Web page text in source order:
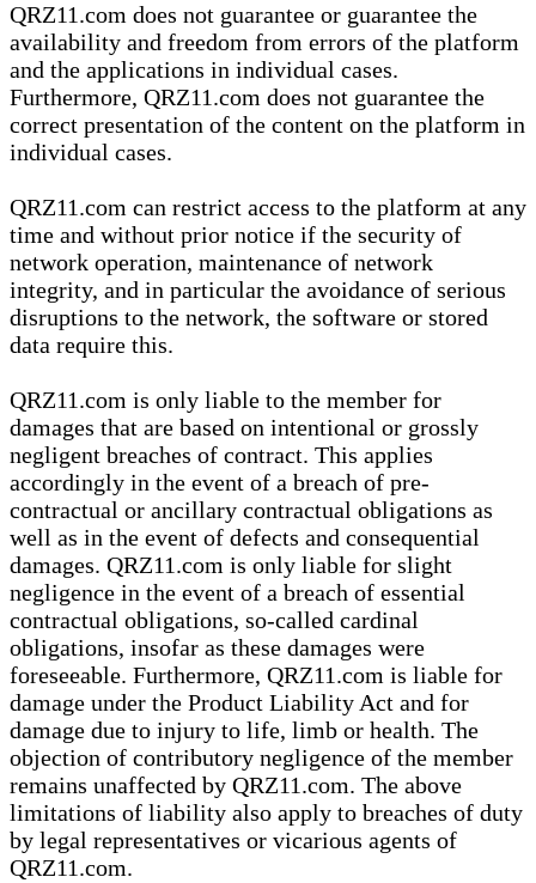
QRZ11.com does not guarantee or guarantee the
availability and freedom from errors of the platform
and the applications in individual cases.
Furthermore, QRZ11.com does not guarantee the
correct presentation of the content on the platform in
individual cases.
QRZ11.com can restrict access to the platform at any
time and without prior notice if the security of
network operation, maintenance of network
integrity, and in particular the avoidance of serious
disruptions to the network, the software or stored
data require this.
QRZ11.com is only liable to the member for
damages that are based on intentional or grossly
negligent breaches of contract. This applies
accordingly in the event of a breach of pre-
contractual or ancillary contractual obligations as
well as in the event of defects and consequential
damages. QRZ11.com is only liable for slight
negligence in the event of a breach of essential
contractual obligations, so-called cardinal
obligations, insofar as these damages were
foreseeable. Furthermore, QRZ11.com is liable for
damage under the Product Liability Act and for
damage due to injury to life, limb or health. The
objection of contributory negligence of the member
remains unaffected by QRZ11.com. The above
limitations of liability also apply to breaches of duty
by legal representatives or vicarious agents of
QRZ11.com.